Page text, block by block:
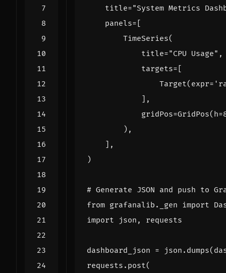
title="System Metrics
panels= [
TimeSeries(
title="CPU Usage" ,
targets= [
Target( expr=
],
gridPos=GridPos( h=
),
],
)
# Generate JSON and push to
from grafanalib._gen import
import
json , requests
dashboard_json = json . dumps(
requests . post(